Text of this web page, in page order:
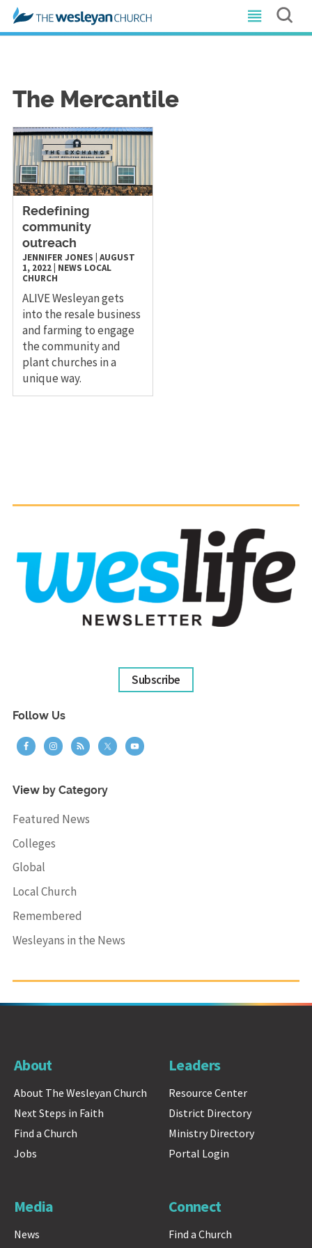
The Mercantile
Redefining
community
outreach
JENNIFER JONES AUGUST
1, 2022| NEWS LOCAL
CHURCH
ALIVE Wesleyan gets
into the resale business
and farming to engage
the community and
plant churches in a
unique way.
Subscribe
Follow Us
View by Category
Featured News
Colleges
Global
Local Church
Remembered
Wesleyans in the News
About
About The Wesleyan Church
Next Steps in Faith
Find a Church
Jobs
Leaders
Resource Center
District Directory
Ministry Directory
Portal Login
Media
News
Connect
Find a Church